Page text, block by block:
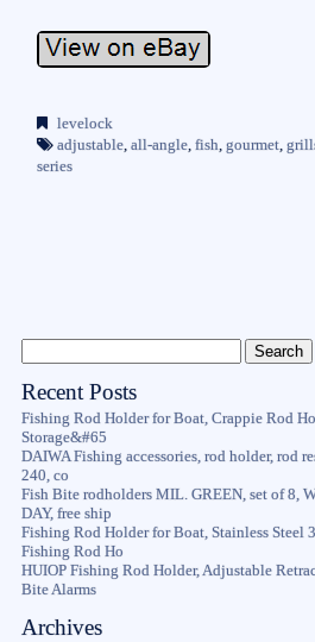
levelock
adjustable, all-angle, fish, gourmet,
series
Recent Posts
Fishing Rod Holder for Boat, Crappie Rod
Storage&#65
DAIWA Fishing accessories, rod holder, rod
240, co
Fish Bite rodholders MIL. GREEN, set of 8,
DAY, free ship
Fishing Rod Holder for Boat, Stainless Steel
Fishing Rod Ho
HUIOP Fishing Rod Holder, Adjustable
Bite Alarms
Archives